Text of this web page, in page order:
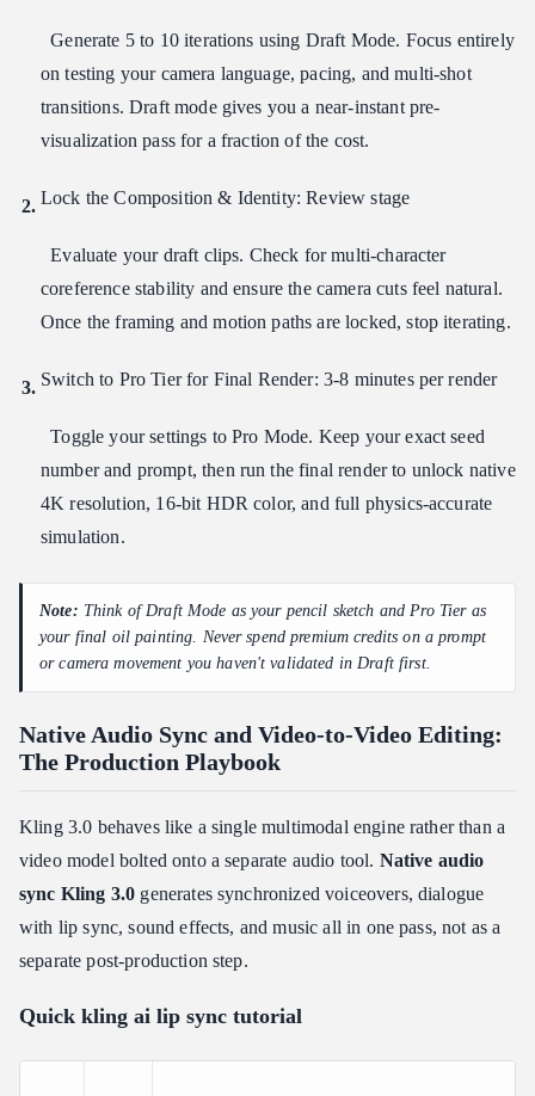
Generate 5 to 10 iterations using Draft Mode. Focus entirely
on testing your camera language, pacing, and multi-shot
transitions. Draft mode gives you a near-instant pre-
visualization pass for a fraction of the cost.
Lock the Composition & Identity: Review stage
Evaluate your draft clips. Check for multi-character
coreference stability and ensure the camera cuts feel natural.
Once the framing and motion paths are locked, stop iterating.
Switch to Pro Tier for Final Render: 3-8 minutes per render
Toggle your settings to Pro Mode. Keep your exact seed
number and prompt, then run the final render to unlock native
4K resolution, 16-bit HDR color, and full physics-accurate
simulation.
Note: Think of Draft Mode as your pencil sketch and Pro Tier as
your final oil painting. Never spend premium credits on a prompt
or camera movement you haven't validated in Draft first.
Native Audio Sync and Video-to-Video Editing:
The Production Playbook
Kling 3.0 behaves like a single multimodal engine rather than a
video model bolted onto a separate audio tool. Native audio
sync Kling 3.0 generates synchronized voiceovers, dialogue
with lip sync, sound effects, and music all in one pass, not as a
separate post-production step.
Quick kling ai lip sync tutorial